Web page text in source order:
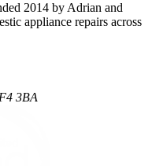
2014 by Adrian and
appliance repairs across
3BA